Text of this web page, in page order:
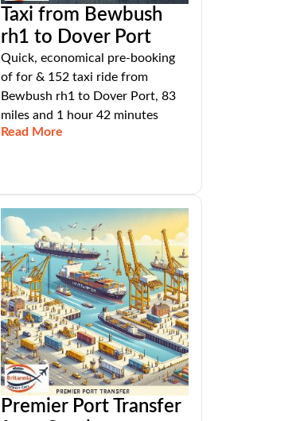
Taxi from Bewbush
rh1 to Dover Port
Quick, economical pre-booking
of for & 152 taxi ride from
Bewbush rh1 to Dover Port, 83
miles and 1 hour 42 minutes
Read More
Premier Port Transfer